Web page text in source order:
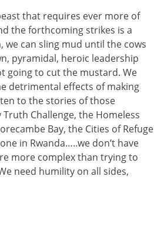
that requires ever more of
the forthcoming strikes is a
we can sling mud until the cows
pyramidal, heroic leadership
going to cut the mustard. We
detrimental effects of making
to the stories of those
Challenge, the Homeless
Bay, the Cities of Refuge
in Rwanda…..we don’t have
more complex than trying to
need humility on all sides,